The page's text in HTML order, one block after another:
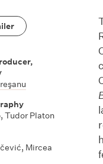
Tudor Platon
Mircea